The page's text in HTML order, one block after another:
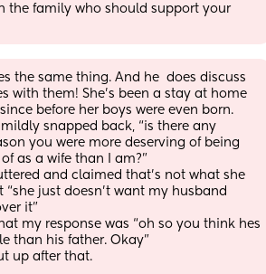
the family who should support your
the same thing. And he  does discuss
with them! She’s been a stay at home
before her boys were even born.
snapped back, “is there any
you were more deserving of being
as a wife than I am?”
and claimed that’s not what she
“she just doesn’t want my husband
it”
my response was “oh so you think hes
than his father. Okay”
up after that.